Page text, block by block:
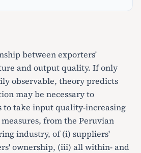
between exporters'
and output quality. If only
observable, theory predicts
may be necessary to
to take input quality-increasing
from the Peruvian
industry, of (i) suppliers'
ownership, (iii) all within- and